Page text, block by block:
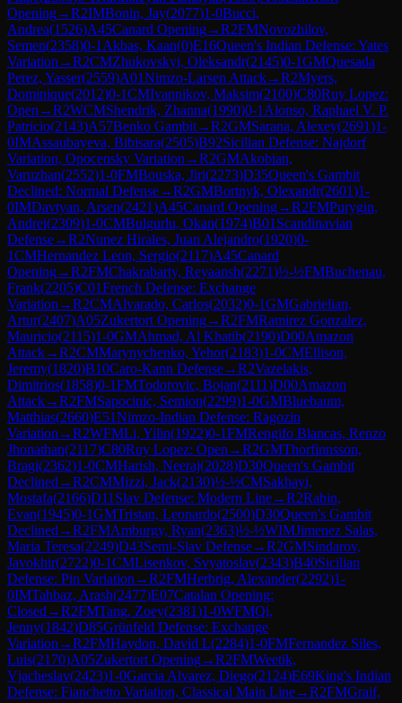
Opening→R2IMBonin, Jay(2077)1-0Bucci,
Andrea(1526)A45Canard Opening→R2FMNovozhilov,
Semen(2358)0-1 Akbas, Kaan(0)E16Queen's Indian Defense: Yates
Variation →R2CMZhukovskyi, Oleksandr(2145)0-1GMQuesada
Perez, Yasser(2559)A01Nimzo-Larsen Attack→R2Myers,
Dominique(2012)0-1CMIvannikov, Maksim(2100)C80Ruy Lopez:
Open →R2WCMShendrik, Zhanna(1990)0-1 Alonso, Raphael V. P.
Patricio(2143)A57Benko Gambit→R2GMSarana, Alexey(2691)1-
0IMAssaubayeva, Bibisara(2505)B92Sicilian Defense: Najdorf
Variation, Opocensky Variation →R2GMAkobian,
Varuzhan(2552)1-0FMBouska, Jiri(2273)D35Queen's Gambit
Declined: Normal Defense→R2GMBortnyk, Olexandr(2601)1-
0IMDavtyan, Arsen(2421)A45Canard Opening→R2FMPurygin,
Andrei(2309)1-0CMBulgurlu, Okan(1974)B01 Scandinavian
Defense→R2Nunez Hirales, Juan Alejandro(1920)0-
1CMHernandez Leon, Sergio(2117)A45Canard
Opening→R2FMChakrabarty, Reyaansh(2271)½-½FMBuchenau,
Frank(2205)C01French Defense: Exchange
Variation →R2CMAlvarado, Carlos(2032)0-1GMGabrielian,
Artur(2407)A05Zukertort Opening→R2FMRamirez Gonzalez,
Mauricio(2115)1-0GMAhmad, Al Khatib(2190)D00Amazon
Attack→R2CMMarynychenko, Yehor(2183)1-0CMEllison,
Jeremy(1820)B10Caro-Kann Defense→R2Vazelakis,
Dimitrios(1858)0-1FMTodorovic, Bojan(2111)D00Amazon
Attack→R2FMSapocinic, Semion(2299)1-0GMBluebaum,
Matthias(2660)E51Nimzo-Indian Defense: Ragozin
Variation →R2WFMLi, Yilin(1922)0-1FMRengifo Blancas, Renzo
Jhonathan(2117)C80Ruy Lopez: Open →R2GMThorfinnsson,
Bragi(2362)1-0CMHarish, Neeraj(2028)D30Queen's Gambit
Declined →R2CMMizzi, Jack(2130)½-½CMSakhayi,
Mostafa(2166)D11 Slav Defense: Modern Line→R2Rabin,
Evan(1945)0-1GMTristan, Leonardo(2500)D30Queen's Gambit
Declined →R2FMAmburgy, Ryan(2363)½-½WIMJimenez Salas,
Maria Teresa(2249)D43Semi-Slav Defense→R2GMSindarov,
Javokhir(2722)0-1CMLisenkov, Svyatoslav(2343)B40Sicilian
Defense: Pin Variation →R2FMHerbrig, Alexander(2292)1-
0IMTahbaz, Arash(2477)E07Catalan Opening:
Closed →R2FMTang, Zoey(2381)1-0WFMQi,
Jenny(1842)D85Grünfeld Defense: Exchange
Variation →R2FMHaydon, David L(2284)1-0FMFernandez Siles,
Luis(2170)A05Zukertort Opening→R2FMWeetik,
Vjacheslav(2423)1-0Garcia Alvarez, Diego(2124)E69King's Indian
Defense: Fianchetto Variation, Classical Main Line→R2FMGraif,